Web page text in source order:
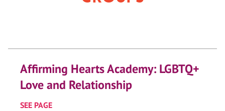
Affirming Hearts Academy: LGBTQ+
Love and Relationship
SEE PAGE